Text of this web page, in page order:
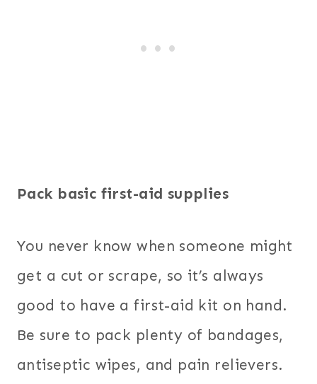
Pack basic first-aid supplies
You never know when someone might
get a cut or scrape, so it’s always
good to have a first-aid kit on hand.
Be sure to pack plenty of bandages,
antiseptic wipes, and pain relievers.